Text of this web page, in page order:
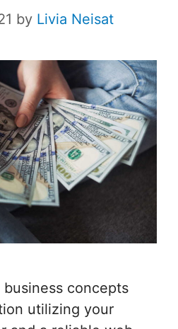
by Livia Neisat
concepts
utilizing your